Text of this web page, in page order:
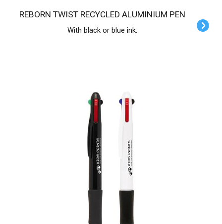
REBORN TWIST RECYCLED ALUMINIUM PEN
With black or blue ink.